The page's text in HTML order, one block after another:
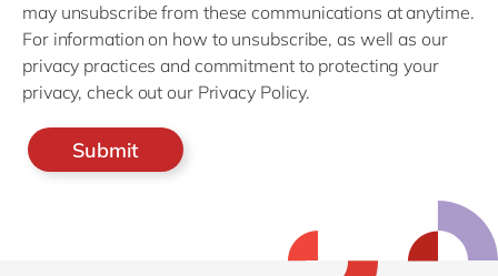
may unsubscribe from these communications at anytime.
For information on how to unsubscribe, as well as our
privacy practices and commitment to protecting your
privacy, check out our Privacy Policy.